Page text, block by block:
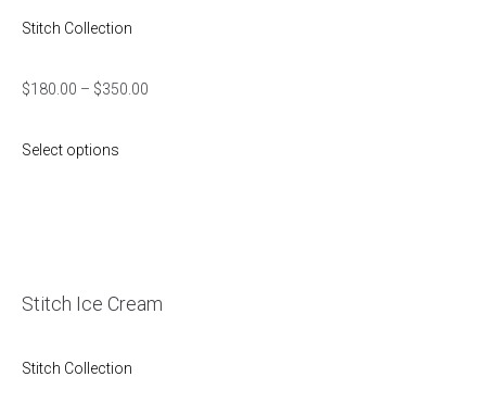
Stitch Collection
$180.00 – $350.00
Select options
Stitch Ice Cream
Stitch Collection